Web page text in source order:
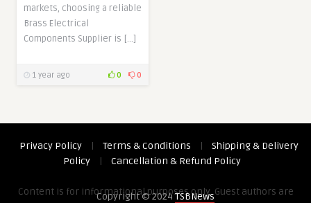
markets, choosing a reliable
Brass Electrical
Components Supplier is […]
1 year ago 0 0
Privacy Policy | Terms & Conditions |
Shipping & Delivery
Policy
| Cancellation & Refund Policy
Content is for informational purposes only. Guest authors are
Copyright © 2024TSBNews